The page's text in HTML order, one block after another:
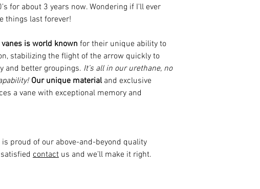
for about 3 years now. Wondering if I'll ever
things last forever!
is world known for their unique ability to
stabilizing the flight of the arrow quickly to
and better groupings. It’s all in our urethane, no
Our unique materialand exclusive
a vane with exceptional memory and
proud of our above-and-beyond quality
contact us and we’ll make it right.